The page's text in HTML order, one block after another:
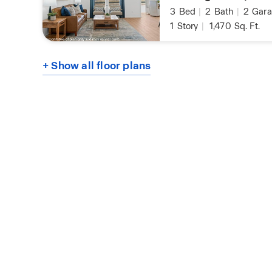
3 Bed | 2 Bath | 2
1 Story | 1,470 Sq. Ft.
+ Show all floor plans